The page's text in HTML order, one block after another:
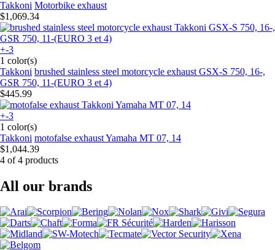
Takkoni Motorbike exhaust
$1,069.34
+-3
1 color(s)
Takkoni brushed stainless steel motorcycle exhaust GSX-S 750, 16-,
GSR 750, 11-(EURO 3 et 4)
$445.99
+-3
1 color(s)
Takkoni motofalse exhaust Yamaha MT 07, 14
$1,044.39
4 of 4 products
All our brands